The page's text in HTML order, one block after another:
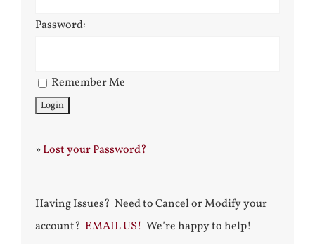
Password:
Remember Me
»Lost your Password?
Having Issues? Need to Cancel or Modify your
account? EMAIL US! We’re happy to help!